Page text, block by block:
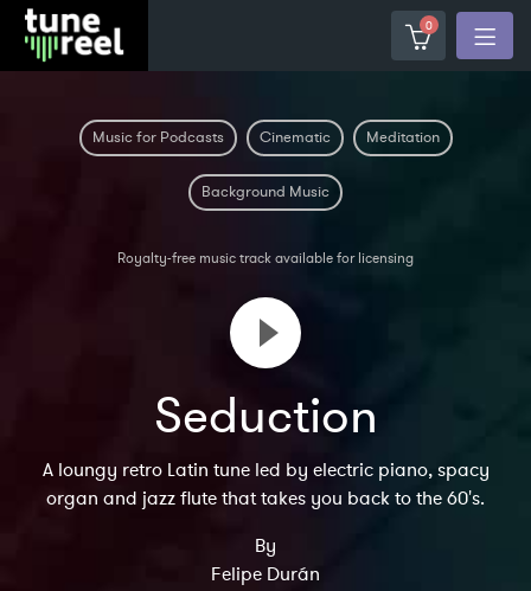
0
Music for Podcasts Cinematic Meditation
Background Music
Royalty-free music track available for licensing
Seduction
A loungy retro Latin tune led by electric piano, spacy
organ and jazz flute that takes you back to the 60's.
By
Felipe Durán